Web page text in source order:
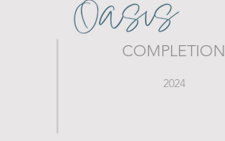
COMPLETION
2024